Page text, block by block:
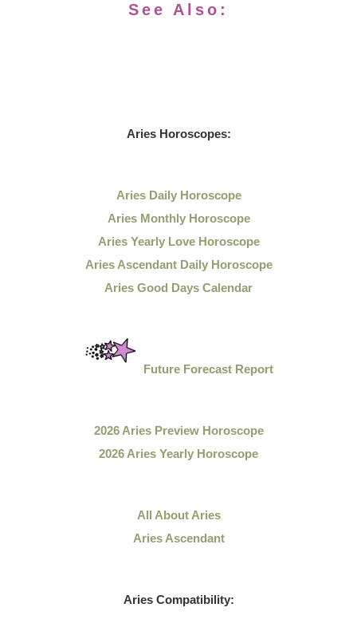
See Also:
Aries Horoscopes:
Aries Daily Horoscope
Aries Monthly Horoscope
Aries Yearly Love Horoscope
Aries Ascendant Daily Horoscope
Aries Good Days Calendar
Future Forecast Report
2026 Aries Preview Horoscope
2026 Aries Yearly Horoscope
All About Aries
Aries Ascendant
Aries Compatibility: